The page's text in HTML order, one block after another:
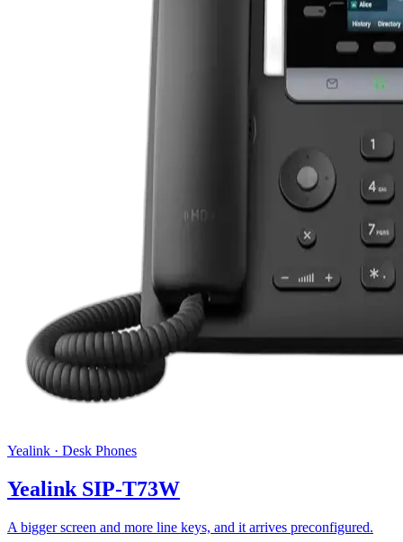
Yealink · Desk Phones
Yealink SIP-T73W
A bigger screen and more line keys, and it arrives preconfigured.